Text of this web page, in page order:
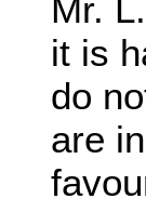
Mr.
it is
do
are